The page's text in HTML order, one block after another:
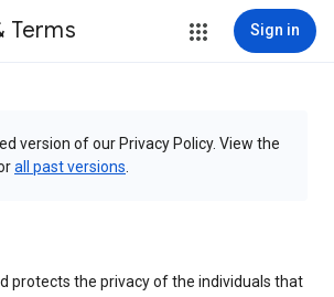
Terms Sign in
version of our Privacy Policy. View the
all past versions
protects the privacy of the individuals that